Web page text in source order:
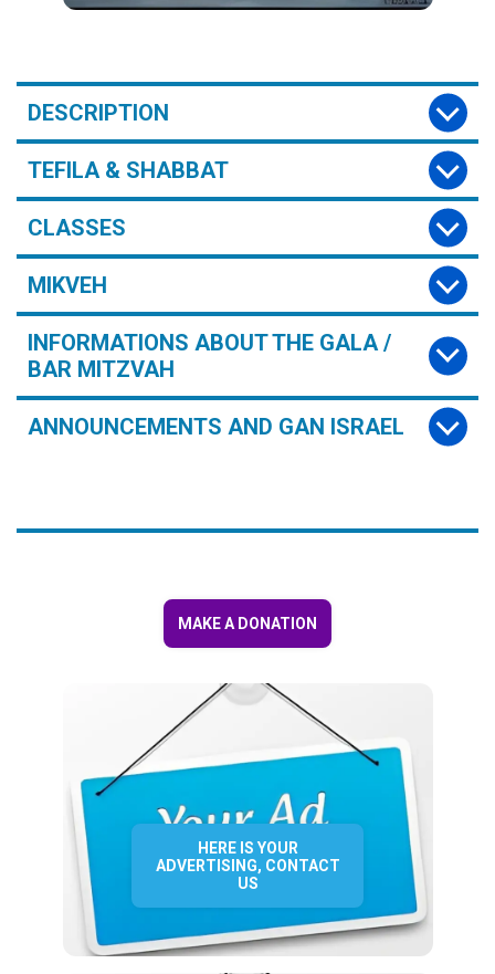
DESCRIPTION
TEFILA & SHABBAT
CLASSES
MIKVEH
INFORMATIONS ABOUT THE GALA /
BAR MITZVAH
ANNOUNCEMENTS AND GAN ISRAEL
MAKE A DONATION
HERE IS YOUR
ADVERTISING, CONTACT
US